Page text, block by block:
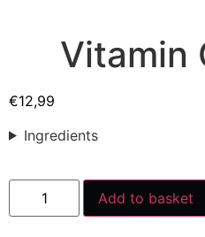
Vitamin
€12,99
Ingredients
Add to basket